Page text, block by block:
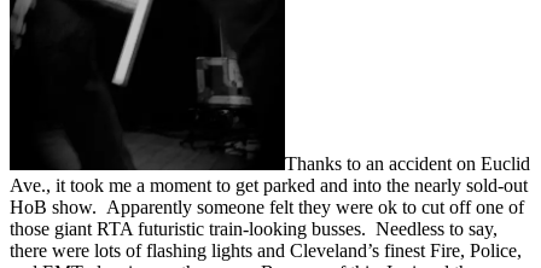
Thanks to an accident on Euclid
Ave., it took me a moment to get parked and into the nearly sold-out
HoB show. Apparently someone felt they were ok to cut off one of
those giant RTA futuristic train-looking busses. Needless to say,
there were lots of flashing lights and Cleveland’s finest Fire, Police,